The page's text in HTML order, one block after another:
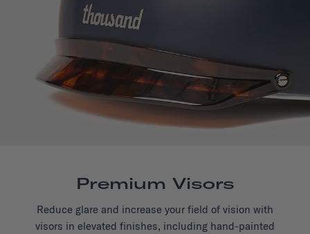
Premium Visors
Reduce glare and increase your field of vision with
visors in elevated finishes, including hand-painted